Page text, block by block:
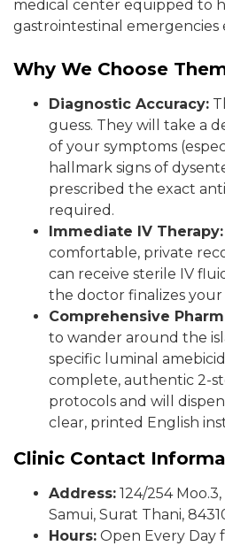
medical center equipped to
gastrointestinal emergencies
Why We Choose
Diagnostic Accuracy:
guess. They will take a
of your symptoms
hallmark signs of
prescribed the exact
required.
Immediate IV Therapy:
comfortable, private
can receive sterile IV
the doctor finalizes your
Comprehensive
to wander around the
specific luminal
complete, authentic 2-
protocols and will
clear, printed English
Clinic Contact
Address: 124/254
Samui, Surat Thani,
Hours: Open Every Day